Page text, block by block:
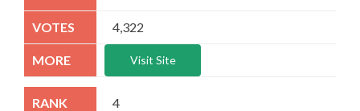
4,322
Visit Site
4